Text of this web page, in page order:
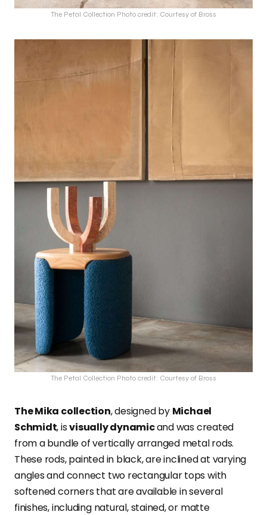
The Petal Collection Photo credit: Courtesy of Bross
The Petal Collection Photo credit: Courtesy of Bross
The Mika collection, designed by Michael
Schmidt, isvisually dynamicand was created
from a bundle of vertically arranged metal rods.
These rods, painted in black, are inclined at varying
angles and connect two rectangular tops with
softened corners that are available in several
finishes, including natural, stained, or matte